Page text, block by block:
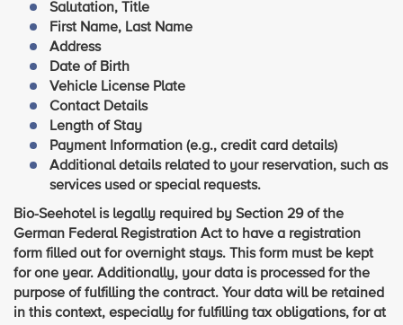
Salutation, Title
First Name, Last Name
Address
Date of Birth
Vehicle License Plate
Contact Details
Length of Stay
Payment Information (e.g., credit card details)
Additional details related to your reservation, such as
services used or special requests.
Bio-Seehotel is legally required by Section 29 of the
German Federal Registration Act to have a registration
form filled out for overnight stays. This form must be kept
for one year. Additionally, your data is processed for the
purpose of fulfilling the contract. Your data will be retained
in this context, especially for fulfilling tax obligations, for at